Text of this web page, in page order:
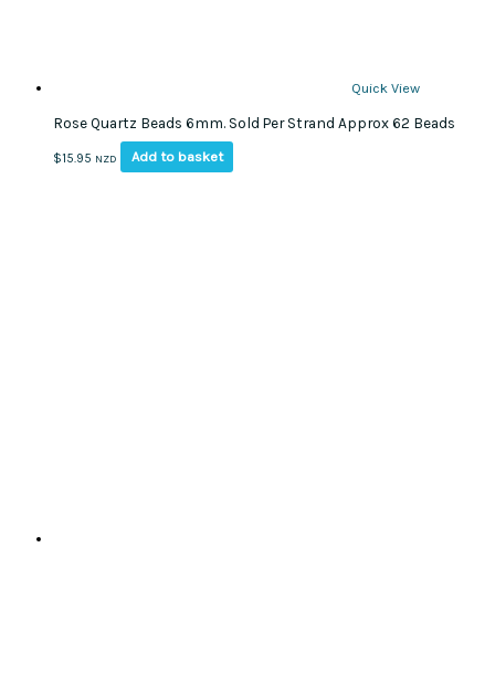
Quick View
Rose Quartz Beads 6mm. Sold Per Strand Approx 62 Beads
$15.95 NZD Add to basket